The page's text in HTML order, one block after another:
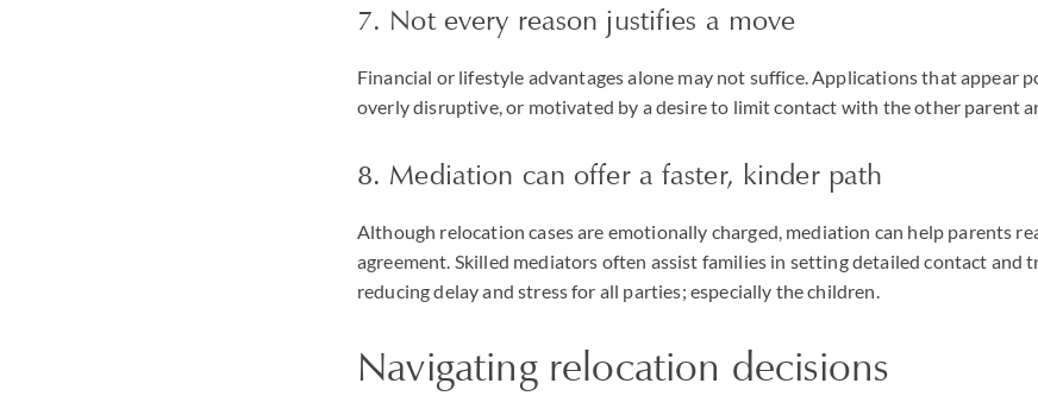
7. Not every reason justifies a move
Financial or lifestyle advantages alone may not suffice. Applications that appear
overly disruptive, or motivated by a desire to limit contact with the other parent
8. Mediation can offer a faster, kinder path
Although relocation cases are emotionally charged, mediation can help parents
agreement. Skilled mediators often assist families in setting detailed contact and
reducing delay and stress for all parties; especially the children.
Navigating relocation decisions